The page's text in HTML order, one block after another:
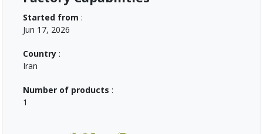
Started from :
Jun 17, 2026
Country :
Iran
Number of products :
1